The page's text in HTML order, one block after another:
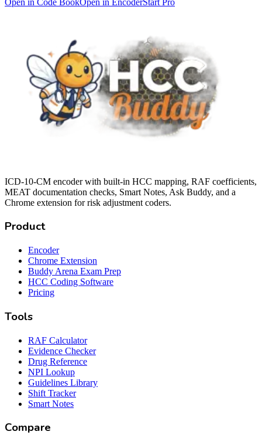
ICD-10-CM encoder with built-in HCC mapping, RAF coefficients,
MEAT documentation checks, Smart Notes, Ask Buddy, and a
Chrome extension for risk adjustment coders.
Product
Encoder
Chrome Extension
Buddy Arena Exam Prep
HCC Coding Software
Pricing
Tools
RAF Calculator
Evidence Checker
Drug Reference
NPI Lookup
Guidelines Library
Shift Tracker
Smart Notes
Compare